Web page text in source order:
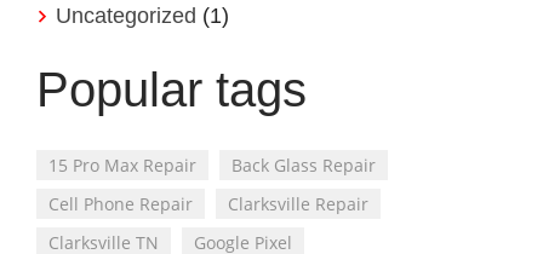
Uncategorized (1)
Popular tags
15 Pro Max Repair
Back Glass Repair
Cell Phone Repair
Clarksville Repair
Clarksville TN
Google Pixel